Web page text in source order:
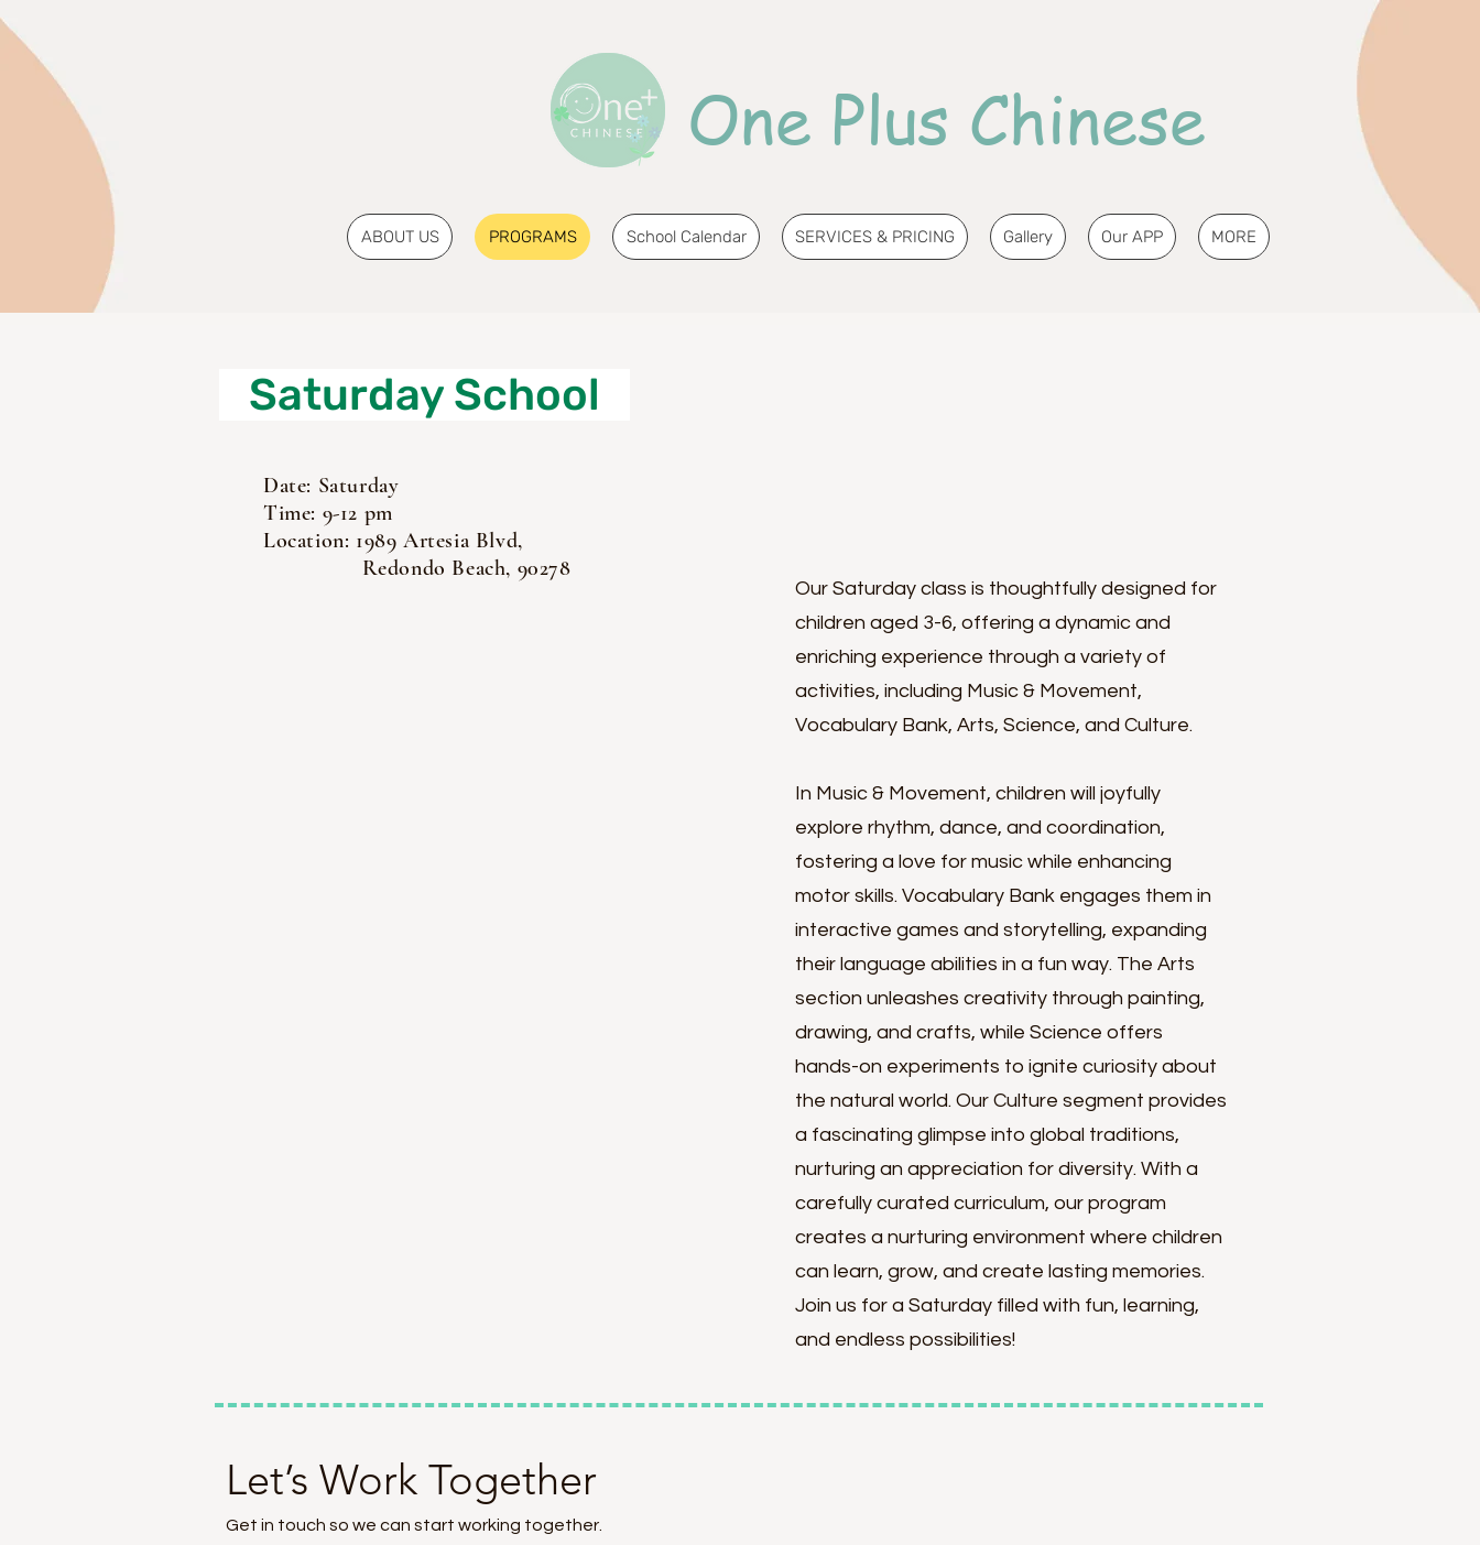
One Plus Chinese
ABOUT US PROGRAMS School Calendar SERVICES & PRICING Gallery Our APP MORE
Saturday School
Date: Saturday
Time: 9-12 pm
Location: 1989 Artesia Blvd,
Redondo Beach, 90278
Our Saturday class is thoughtfully designed for
children aged 3-6, offering a dynamic and
enriching experience through a variety of
activities, including Music & Movement,
Vocabulary Bank, Arts, Science, and Culture.
In Music & Movement, children will joyfully
explore rhythm, dance, and coordination,
fostering a love for music while enhancing
motor skills. Vocabulary Bank engages them in
interactive games and storytelling, expanding
their language abilities in a fun way. The Arts
section unleashes creativity through painting,
drawing, and crafts, while Science offers
hands-on experiments to ignite curiosity about
the natural world. Our Culture segment provides
a fascinating glimpse into global traditions,
nurturing an appreciation for diversity. With a
carefully curated curriculum, our program
creates a nurturing environment where children
can learn, grow, and create lasting memories.
Join us for a Saturday filled with fun, learning,
and endless possibilities!
Let’s Work Together
Get in touch so we can start working together.